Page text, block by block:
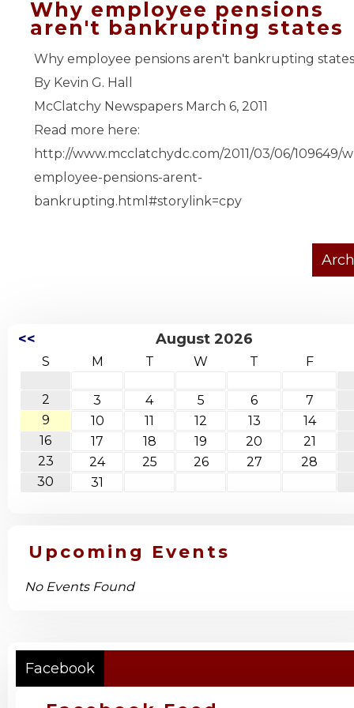
Why employee pensions
aren't bankrupting states
Why employee pensions aren't bankrupting states
By Kevin G. Hall
McClatchy Newspapers March 6, 2011
Read more here:
http://www.mcclatchydc.com/2011/03/06/109649/
employee-pensions-arent-
bankrupting.html#storylink=cpy
<< August 2026
S M T W T F
2 3 4 5 6
7
9
10 11 12 13
14
16
17 18 19 20
21
23
24 25 26 27
28
30
31
Upcoming Events
No Events Found
Facebook